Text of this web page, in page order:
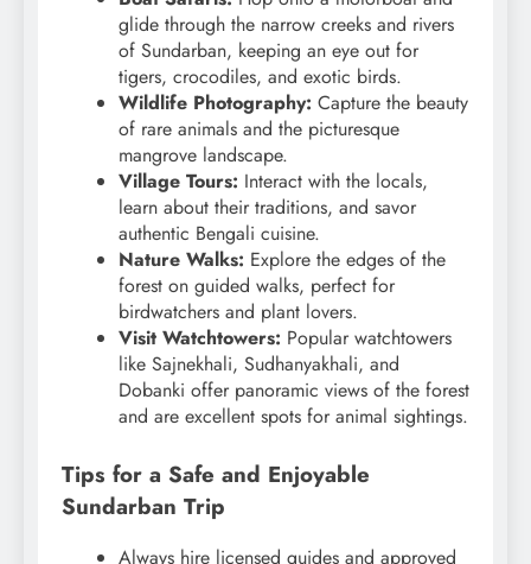
glide through the narrow creeks and rivers
of Sundarban, keeping an eye out for
tigers, crocodiles, and exotic birds.
Wildlife Photography: Capture the beauty
of rare animals and the picturesque
mangrove landscape.
Village Tours: Interact with the locals,
learn about their traditions, and savor
authentic Bengali cuisine.
Nature Walks: Explore the edges of the
forest on guided walks, perfect for
birdwatchers and plant lovers.
Visit Watchtowers: Popular watchtowers
like Sajnekhali, Sudhanyakhali, and
Dobanki offer panoramic views of the forest
and are excellent spots for animal sightings.
Tips for a Safe and Enjoyable
Sundarban Trip
Always hire licensed guides and approved